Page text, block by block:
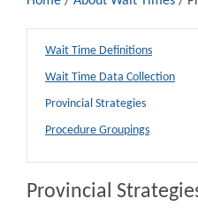
Wait Time Definitions
Wait Time Data Collection
Provincial Strategies
Procedure Groupings
Provincial